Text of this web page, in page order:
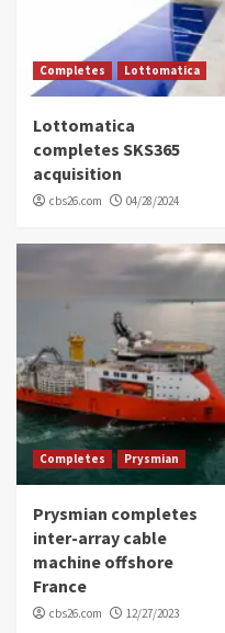
Completes Lottomatica
Lottomatica
completes SKS365
acquisition
cbs26.com 04/28/2024
Completes Prysmian
Prysmian completes
inter-array cable
machine offshore
France
cbs26.com 12/27/2023